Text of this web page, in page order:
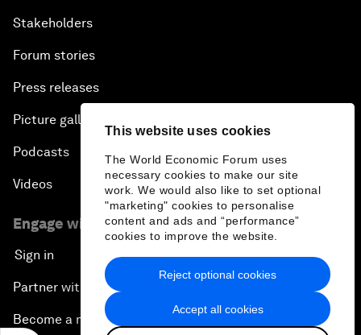
This website uses cookies
The World Economic Forum uses
necessary cookies to make our site
work. We would also like to set optional
"marketing" cookies to personalise
content and ads and “performance”
cookies to improve the website.
Accept all cookies
Reject optional cookies
Stakeholders
Forum stories
Press releases
Picture gallery
Podcasts
Videos
Engage with us
Sign in
Partner with us
Become a member